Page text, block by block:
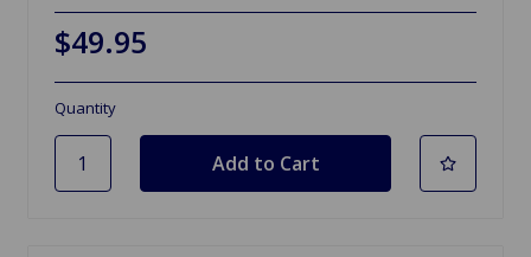
$49.95
Quantity